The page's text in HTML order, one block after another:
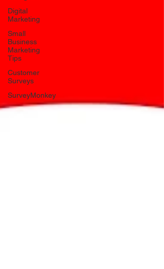
Digital
Marketing
Small
Business
Marketing
Tips
Customer
Surveys
SurveyMonkey